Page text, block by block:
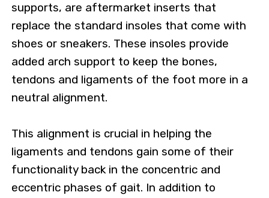
supports, are aftermarket inserts that
replace the standard insoles that come with
shoes or sneakers. These insoles provide
added arch support to keep the bones,
tendons and ligaments of the foot more in a
neutral alignment.
This alignment is crucial in helping the
ligaments and tendons gain some of their
functionality back in the concentric and
eccentric phases of gait. In addition to